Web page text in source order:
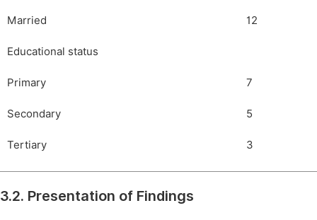
Married 12
Educational status
Primary 7
Secondary 5
Tertiary 3
3.2. Presentation of Findings